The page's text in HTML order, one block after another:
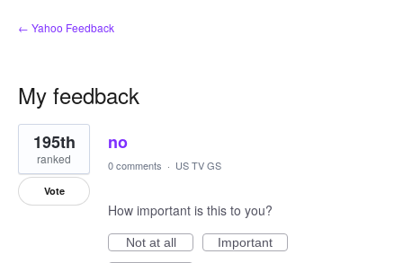
← Yahoo Feedback
My feedback
1
result
found
no
195th
ranked
Vote
0 comments · US TV GS
How important is this to you?
Not at all
Important